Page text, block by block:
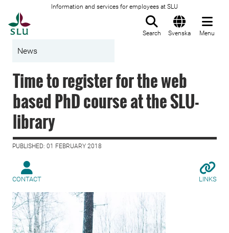
Information and services for employees at SLU
Search Svenska Menu
News
Time to register for the web
based PhD course at the SLU-
library
PUBLISHED: 01 FEBRUARY 2018
CONTACT LINKS